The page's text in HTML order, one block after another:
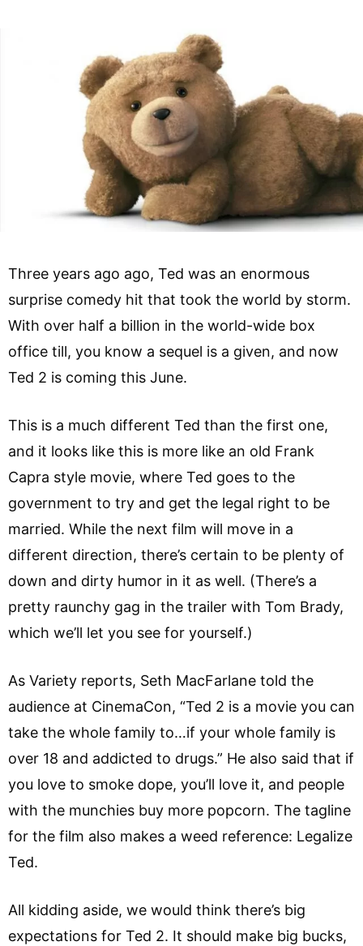
Three years ago ago, Ted was an enormous
surprise comedy hit that took the world by storm.
With over half a billion in the world-wide box
office till, you know a sequel is a given, and now
Ted 2 is coming this June.
This is a much different Ted than the first one,
and it looks like this is more like an old Frank
Capra style movie, where Ted goes to the
government to try and get the legal right to be
married. While the next film will move in a
different direction, there’s certain to be plenty of
down and dirty humor in it as well. (There’s a
pretty raunchy gag in the trailer with Tom Brady,
which we’ll let you see for yourself.)
As Variety reports, Seth MacFarlane told the
audience at CinemaCon, “Ted 2 is a movie you can
take the whole family to…if your whole family is
over 18 and addicted to drugs.” He also said that if
you love to smoke dope, you’ll love it, and people
with the munchies buy more popcorn. The tagline
for the film also makes a weed reference: Legalize
Ted.
All kidding aside, we would think there’s big
expectations for Ted 2. It should make big bucks,